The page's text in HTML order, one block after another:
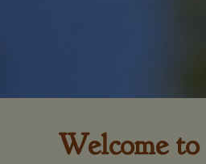
Welcome to